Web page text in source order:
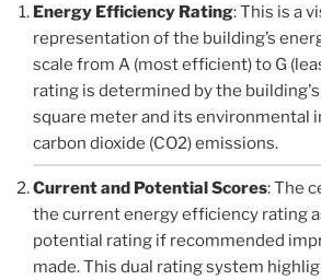
Energy Efficiency Rating: This is a
representation of the building’s
scale from A (most efficient) to G
rating is determined by the
square meter and its environmental
carbon dioxide (CO2) emissions.
Current and Potential Scores: The
the current energy efficiency rating
potential rating if recommended
made. This dual rating system